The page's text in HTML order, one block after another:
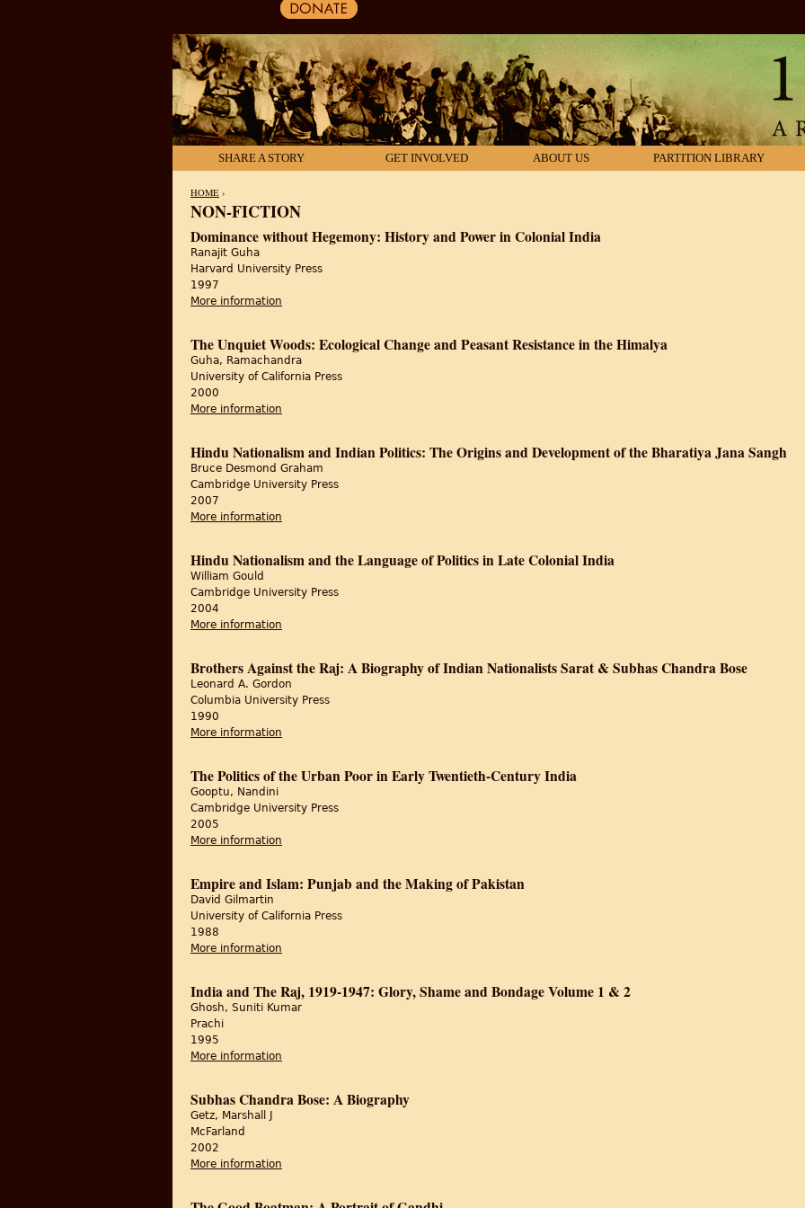
SHARE A STORY GET INVOLVED ABOUT US PARTITION LIBRARY
YOU ARE HERE
HOME ›
NON-FICTION
Dominance without Hegemony: History and Power in Colonial India
Ranajit Guha
Harvard University Press
1997
More information
The Unquiet Woods: Ecological Change and Peasant Resistance in the Himalya
Guha, Ramachandra
University of California Press
2000
More information
Hindu Nationalism and Indian Politics: The Origins and Development of the Bharatiya Jana Sangh
Bruce Desmond Graham
Cambridge University Press
2007
More information
Hindu Nationalism and the Language of Politics in Late Colonial India
William Gould
Cambridge University Press
2004
More information
Brothers Against the Raj: A Biography of Indian Nationalists Sarat & Subhas Chandra Bose
Leonard A. Gordon
Columbia University Press
1990
More information
The Politics of the Urban Poor in Early Twentieth-Century India
Gooptu, Nandini
Cambridge University Press
2005
More information
Empire and Islam: Punjab and the Making of Pakistan
David Gilmartin
University of California Press
1988
More information
India and The Raj, 1919-1947: Glory, Shame and Bondage Volume 1 & 2
Ghosh, Suniti Kumar
Prachi
1995
More information
Subhas Chandra Bose: A Biography
Getz, Marshall J
McFarland
2002
More information